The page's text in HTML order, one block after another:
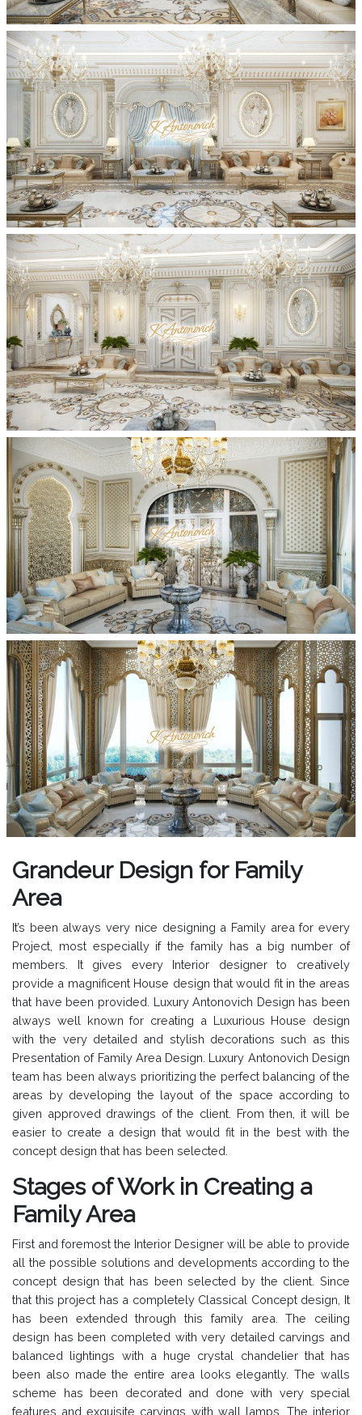
Grandeur Design for Family
Area
It’s been always very nice designing a Family area for every
Project, most especially if the family has a big number of
members. It gives every Interior designer to creatively
provide a magnificent House design that would fit in the areas
that have been provided. Luxury Antonovich Design has been
always well known for creating a Luxurious House design
with the very detailed and stylish decorations such as this
Presentation of Family Area Design. Luxury Antonovich Design
team has been always prioritizing the perfect balancing of the
areas by developing the layout of the space according to
given approved drawings of the client. From then, it will be
easier to create a design that would fit in the best with the
concept design that has been selected.
Stages of Work in Creating a
Family Area
First and foremost the Interior Designer will be able to provide
all the possible solutions and developments according to the
concept design that has been selected by the client. Since
that this project has a completely Classical Concept design, It
has been extended through this family area. The ceiling
design has been completed with very detailed carvings and
balanced lightings with a huge crystal chandelier that has
been also made the entire area looks elegantly. The walls
scheme has been decorated and done with very special
features and exquisite carvings with wall lamps. The interior